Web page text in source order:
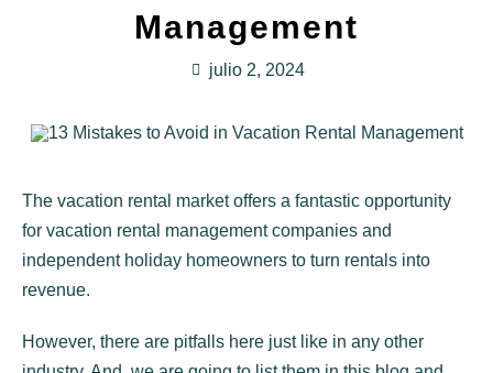
Management
julio 2, 2024
The vacation rental market offers a fantastic opportunity
for vacation rental management companies and
independent holiday homeowners to turn rentals into
revenue.
However, there are pitfalls here just like in any other